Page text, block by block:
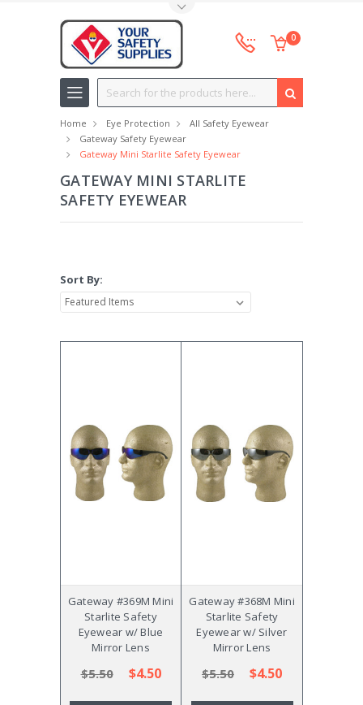
0
Search
Home Eye Protection
All Safety Eyewear
Gateway Safety Eyewear
Gateway Mini Starlite Safety Eyewear
GATEWAY MINI STARLITE
SAFETY EYEWEAR
Sort By:
Gateway #369M Mini
Starlite Safety
Eyewear w/ Blue
Mirror Lens
$5.50 $4.50
Gateway #368M Mini
Starlite Safety
Eyewear w/ Silver
Mirror Lens
$5.50 $4.50